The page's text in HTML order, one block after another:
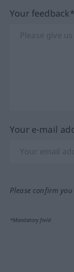
Your feedback*
Your e-mail
Please confirm
*Mandatory field